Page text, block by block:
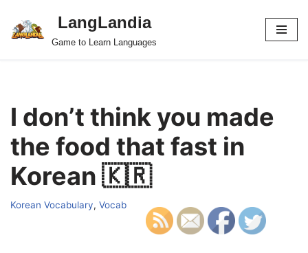
Skip
LangLandia
Game to Learn Languages
I don’t think you made
the food that fast in
Korean 🇰🇷
Korean Vocabulary, Vocab